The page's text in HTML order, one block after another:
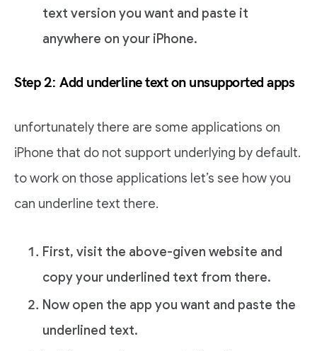
text version you want and paste it
anywhere on your iPhone.
Step 2: Add underline text on unsupported apps
unfortunately there are some applications on
iPhone that do not support underlying by default.
to work on those applications let’s see how you
can underline text there.
First, visit the above-given website and
copy your underlined text from there.
Now open the app you want and paste the
underlined text.